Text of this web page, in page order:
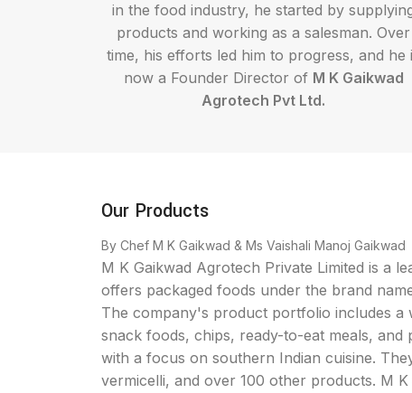
in the food industry, he started by
products and working as a salesman. Over
time, his efforts led him to progress, and he
now a Founder Director of M K Gaikwad
Agrotech Pvt Ltd.
Our Products
By Chef M K Gaikwad & Ms Vaishali Manoj Gaikwad
M K Gaikwad Agrotech Private Limited is a
offers packaged foods under the brand
The company's product portfolio includes a
snack foods, chips, ready-to-eat meals, and
with a focus on southern Indian cuisine.
vermicelli, and over 100 other products. M